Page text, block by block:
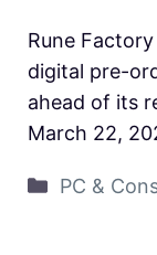
Rune
digital pre-
ahead of its
March 22,
PC &